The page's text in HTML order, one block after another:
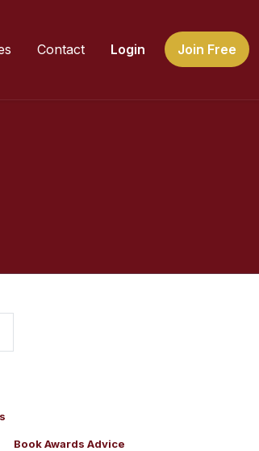
Contact Login Join Free
Book Awards Advice